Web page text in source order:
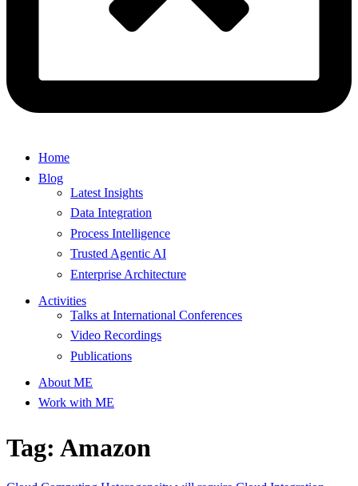
Home
Blog
Latest Insights
Data Integration
Process Intelligence
Trusted Agentic AI
Enterprise Architecture
Activities
Talks at International Conferences
Video Recordings
Publications
About ME
Work with ME
Tag: Amazon